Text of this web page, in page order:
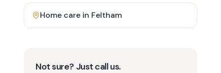
Home care in Feltham
Not sure? Just call us.